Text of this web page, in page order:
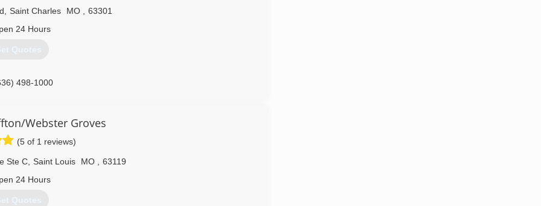
961-9102
Saint Charles MO
63301
24 Hours
Quotes
498-1000
Webster Groves
(5 of 1 reviews)
Ste C, Saint Louis MO
63119
24 Hours
Quotes